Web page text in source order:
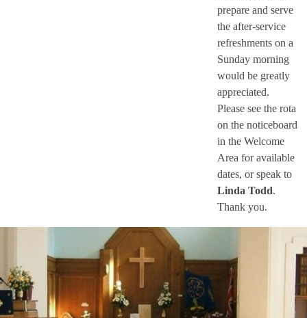
prepare and serve
the after-service
refreshments on a
Sunday morning
would be greatly
appreciated.
Please see the rota
on the noticeboard
in the Welcome
Area for available
dates, or speak to
Linda Todd.
Thank you.